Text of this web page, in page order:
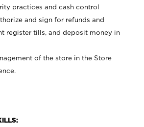
practices and cash control
and sign for refunds and
register tills, and deposit money in
of the store in the Store